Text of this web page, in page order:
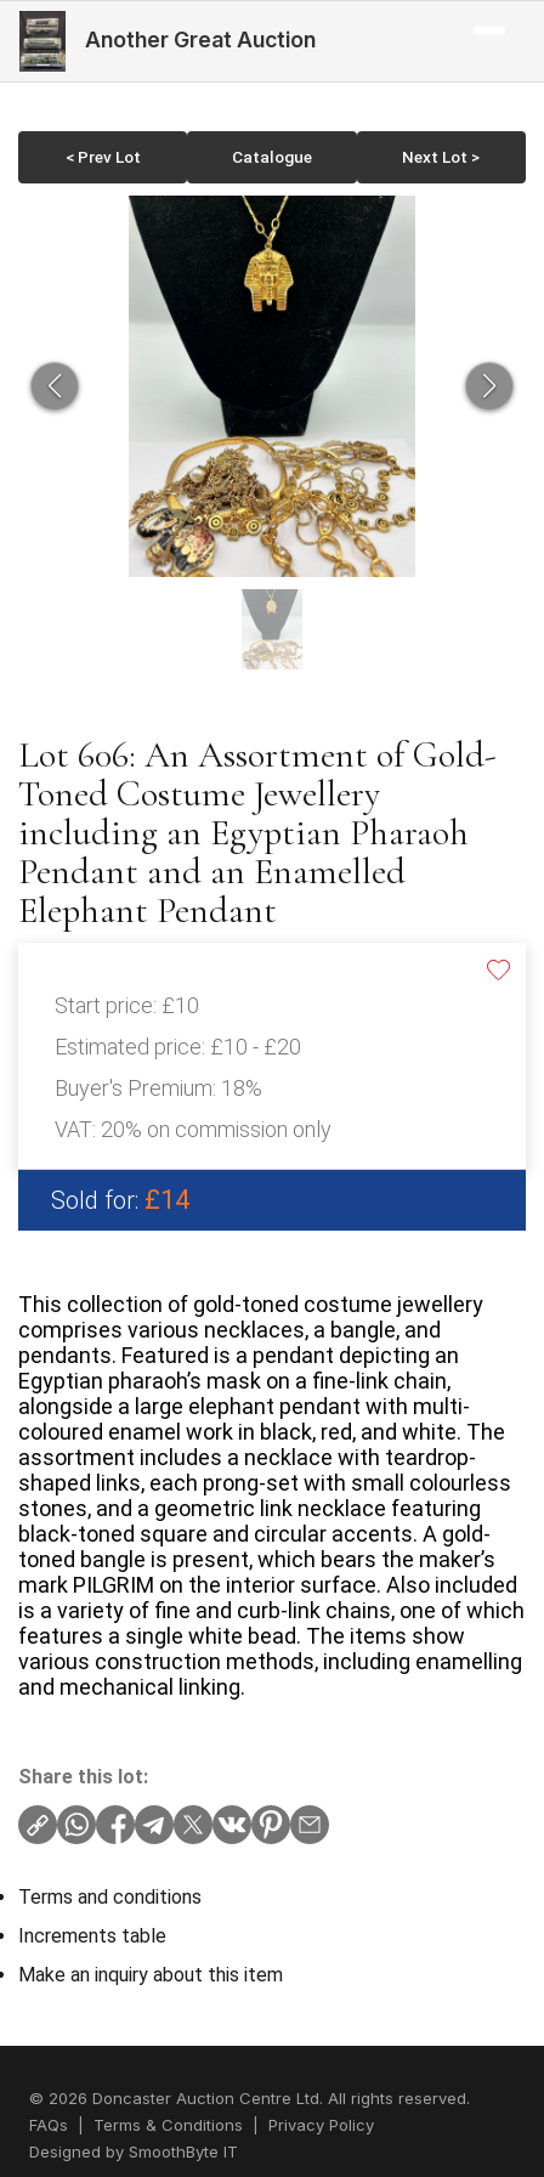
Another Great Auction
< Prev Lot Catalogue Next Lot >
Lot 606: An Assortment of Gold-
Toned Costume Jewellery
including an Egyptian Pharaoh
Pendant and an Enamelled
Elephant Pendant
Start price: £10
Estimated price: £10 - £20
Buyer's Premium: 18%
VAT: 20% on commission only
Sold for: £14
This collection of gold-toned costume jewellery
comprises various necklaces, a bangle, and
pendants. Featured is a pendant depicting an
Egyptian pharaoh’s mask on a fine-link chain,
alongside a large elephant pendant with multi-
coloured enamel work in black, red, and white. The
assortment includes a necklace with teardrop-
shaped links, each prong-set with small colourless
stones, and a geometric link necklace featuring
black-toned square and circular accents. A gold-
toned bangle is present, which bears the maker’s
mark PILGRIM on the interior surface. Also included
is a variety of fine and curb-link chains, one of which
features a single white bead. The items show
various construction methods, including enamelling
and mechanical linking.
Share this lot:
Terms and conditions
Increments table
Make an inquiry about this item
© 2026 Doncaster Auction Centre Ltd. All rights reserved.
FAQs
Terms & Conditions
Privacy Policy
Designed by SmoothByte IT